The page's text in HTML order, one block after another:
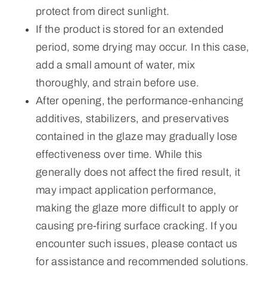
protect from direct sunlight.
If the product is stored for an extended
period, some drying may occur. In this case,
add a small amount of water, mix
thoroughly, and strain before use.
After opening, the performance-enhancing
additives, stabilizers, and preservatives
contained in the glaze may gradually lose
effectiveness over time. While this
generally does not affect the fired result, it
may impact application performance,
making the glaze more difficult to apply or
causing pre-firing surface cracking. If you
encounter such issues, please contact us
for assistance and recommended solutions.